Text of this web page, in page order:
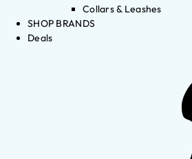
Collars & Leashes
SHOP BRANDS
Deals